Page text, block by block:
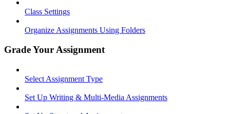
Class Settings
Organize Assignments Using Folders
Grade Your Assignment
Select Assignment Type
Set Up Writing & Multi-Media Assignments